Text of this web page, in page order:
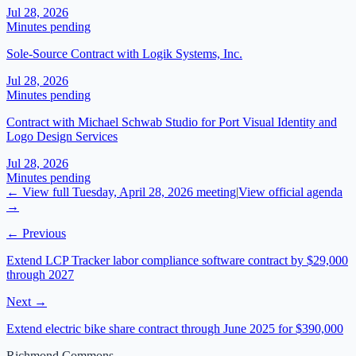
Jul 28, 2026
Minutes pending
Sole-Source Contract with Logik Systems, Inc.
Jul 28, 2026
Minutes pending
Contract with Michael Schwab Studio for Port Visual Identity and
Logo Design Services
Jul 28, 2026
Minutes pending
← View full Tuesday, April 28, 2026 meeting|View official agenda
→
← Previous
Extend LCP Tracker labor compliance software contract by $29,000
through 2027
Next →
Extend electric bike share contract through June 2025 for $390,000